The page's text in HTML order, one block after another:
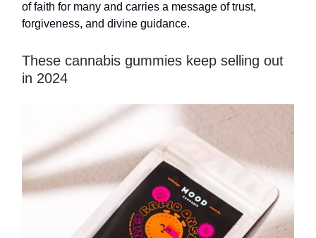
of faith for many and carries a message of trust,
forgiveness, and divine guidance.
These cannabis gummies keep selling out
in 2024